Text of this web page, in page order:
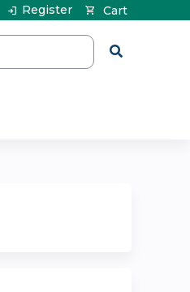
Cart
Register